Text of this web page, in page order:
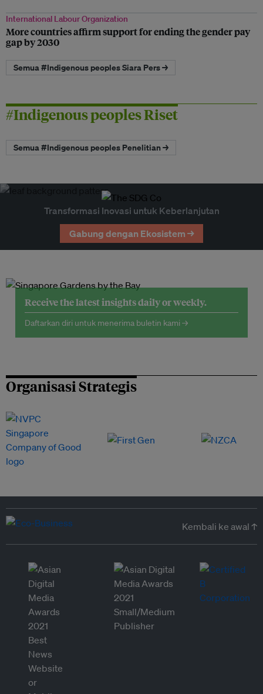
International Labour Organization
More countries affirm support for ending the gender pay
gap by 2030
Semua #Indigenous peoples Siara Pers →
#Indigenous peoples Riset
Semua #Indigenous peoples Penelitian →
Transformasi Inovasi untuk Keberlanjutan
Gabung dengan Ekosistem →
Receive the latest insights daily or weekly.
Daftarkan diri untuk menerima buletin kami →
Organisasi Strategis
Kembali ke awal ↑